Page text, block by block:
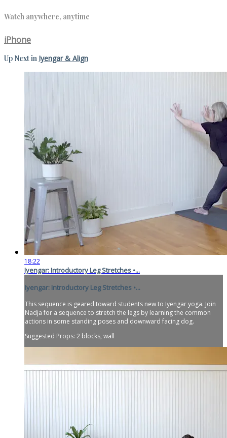
Watch anywhere, anytime
iPhone
Up Next in Iyengar & Align
18:22
Iyengar: Introductory Leg Stretches •...
Iyengar: Introductory Leg Stretches •...
This sequence is geared toward students new to Iyengar yoga. Join
Nadja for a sequence to stretch the legs by learning the common
actions in some standing poses and downward facing dog.
Suggested Props: 2 blocks, wall